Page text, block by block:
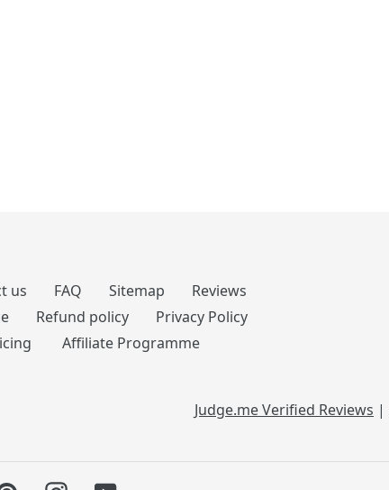
us FAQ Sitemap
Reviews
Refund policy
Privacy Policy
Affiliate Programme
Judge.me Verified Reviews |